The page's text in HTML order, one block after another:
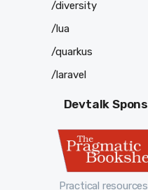
/diversity
/lua
/quarkus
/laravel
Devtalk
Practical